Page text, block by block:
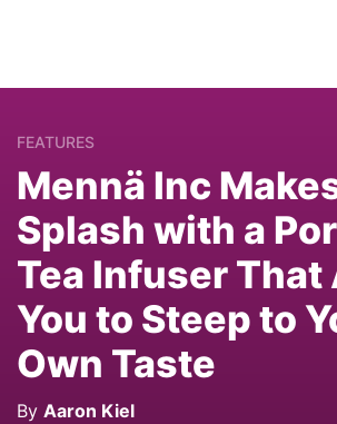
FEATURES
Mennä Inc
Splash with a
Tea Infuser That
You to Steep to
Own Taste
By Aaron Kiel